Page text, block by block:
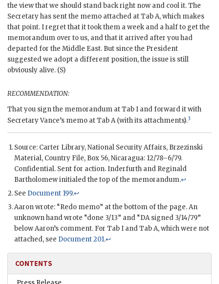
the view that we should stand back right now and cool it. The
Secretary has sent the memo attached at Tab A, which makes
that point. I regret that it took them a week and a half to get the
memorandum over to us, and that it arrived after you had
departed for the Middle East. But since the President
suggested we adopt a different position, the issue is still
obviously alive. (S)
RECOMMENDATION:
That you sign the memorandum at Tab I and forward it with
SecretaryVance’s memo at Tab A (with its attachments).3
Source: Carter Library, National Security Affairs, Brzezinski
Material, Country File, Box 56, Nicaragua: 12/78–6/79.
Confidential. Sent for action.Inderfurth and Reginald
Bartholomewinitialed the top of the memorandum.↩
See Document 199.↩
Aaronwrote: “Redo memo” at the bottom of the page. An
unknown hand wrote “done 3/13” and “DAsigned 3/14/79”
belowAaron’s comment. For Tab I and Tab A, which were not
attached, see Document 201.↩
CONTENTS